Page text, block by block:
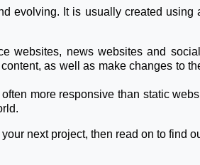
evolving. It is usually created
websites, news websites and
as well as make changes to
more responsive than static
next project, then read on to find